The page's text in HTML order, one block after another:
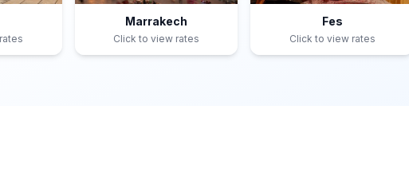
Marrakech
Click to view rates
Fes
Click to view rates